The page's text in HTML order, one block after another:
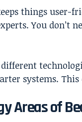
things user-
You don’t
systems.
Areas of